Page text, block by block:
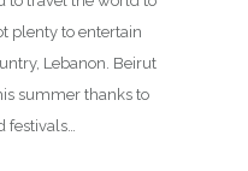
plenty to entertain
Lebanon. Beirut
summer thanks to
festivals…